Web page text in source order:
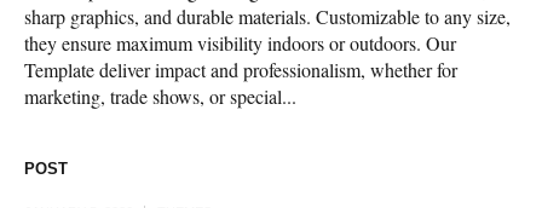
sharp graphics, and durable materials. Customizable to any size,
they ensure maximum visibility indoors or outdoors. Our
Template deliver impact and professionalism, whether for
marketing, trade shows, or special...
POST